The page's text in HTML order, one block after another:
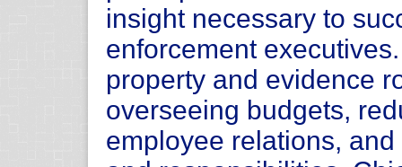
insight necessary to
enforcement
property and evidence
overseeing budgets,
employee relations,